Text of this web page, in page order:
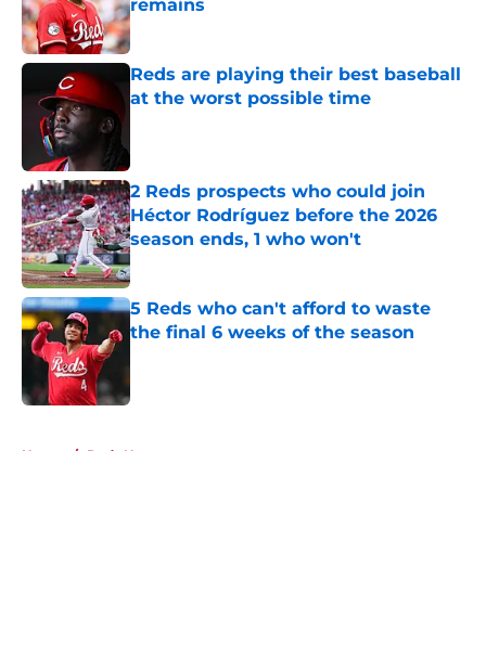
remains
Published by on Invalid Date
Reds are playing their best baseball
at the worst possible time
2 Reds prospects who could join
Héctor Rodríguez before the 2026
season ends, 1 who won't
Published by on Invalid Date
5 Reds who can't afford to waste
the final 6 weeks of the season
Home / Reds News